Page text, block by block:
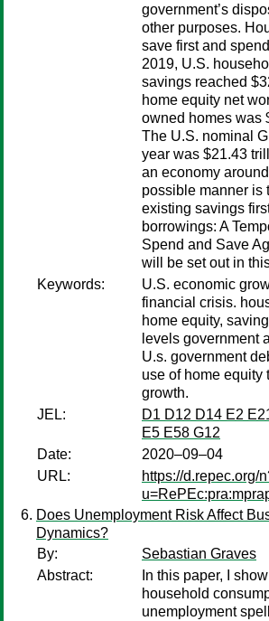
government’s
other purposes.
save first and
2019, U.S.
savings reached
home equity net
owned homes was
The U.S. nominal
year was $21.43
an economy
possible manner is
existing savings
borrowings: A
Spend and Save
will be set out in
Keywords:
U.S. economic
financial crisis.
home equity,
levels government
U.s. government
use of home equity
growth.
JEL:
D1 D12 D14 E2
E5 E58 G12
Date:
2020–09–04
URL:
https://d.repec.org/
Does Unemployment Risk Affect
Dynamics?
By:
Sebastian Graves
Abstract:
In this paper, I
household
unemployment